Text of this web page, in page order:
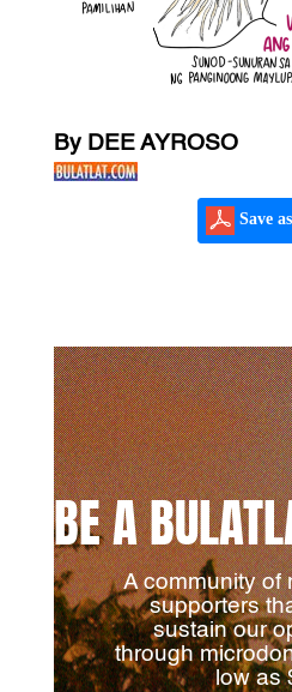
By DEE AYROSO
Save
BE A
A community of
supporters
sustain our
through
low as